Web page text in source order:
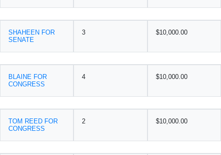
SHAHEEN FOR
SENATE
3 $10,000.00
BLAINE FOR
CONGRESS
4 $10,000.00
TOM REED FOR
CONGRESS
2 $10,000.00